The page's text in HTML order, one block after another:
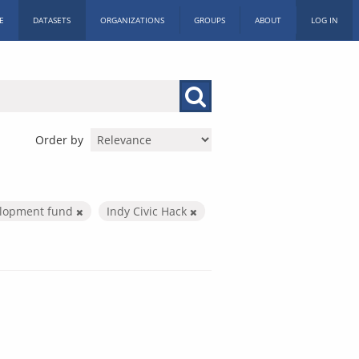
DATASETS ORGANIZATIONS GROUPS ABOUT LOG IN
Order by
fund
Indy Civic Hack